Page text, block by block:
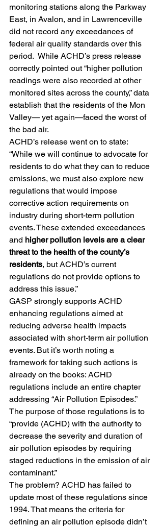
monitoring stations along the Parkway
East, in Avalon, and in Lawrenceville
did not record any exceedances of
federal air quality standards over this
period.  While ACHD’s press release
correctly pointed out “higher pollution
readings were also recorded at other
monitored sites across the county,” data
establish that the residents of the Mon
Valley— yet again—faced the worst of
the bad air.
ACHD’s release went on to state:
“While we will continue to advocate for
residents to do what they can to reduce
emissions, we must also explore new
regulations that would impose
corrective action requirements on
industry during short-term pollution
events. These extended exceedances
and higher pollution levels are a clear
threat to the health of the county’s
residents, but ACHD’s current
regulations do not provide options to
address this issue.”
GASP strongly supports ACHD
enhancing regulations aimed at
reducing adverse health impacts
associated with short-term air pollution
events. But it’s worth noting a
framework for taking such actions is
already on the books: ACHD
regulations include an entire chapter
addressing “Air Pollution Episodes.”
The purpose of those regulations is to
“provide (ACHD) with the authority to
decrease the severity and duration of
air pollution episodes by requiring
staged reductions in the emission of air
contaminant.”
The problem? ACHD has failed to
update most of these regulations since
1994. That means the criteria for
defining an air pollution episode didn’t